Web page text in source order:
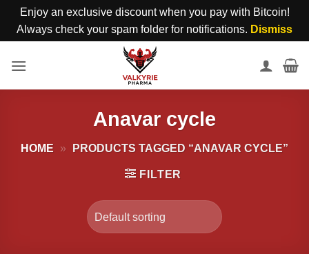
Enjoy an exclusive discount when you pay with Bitcoin!
Always check your spam folder for notifications. Dismiss
Anavar cycle
HOME » PRODUCTS TAGGED “ANAVAR CYCLE”
FILTER